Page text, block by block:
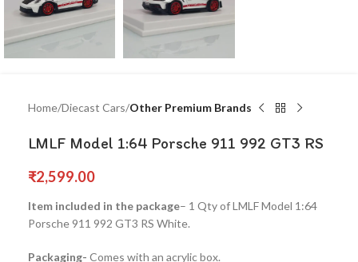
Home Diecast Cars Other Premium Brands
LMLF Model 1:64 Porsche 911 992 GT3 RS
₹2,599.00
Item included in the package– 1 Qty of LMLF Model 1:64
Porsche 911 992 GT3 RS White.
Packaging- Comes with an acrylic box.